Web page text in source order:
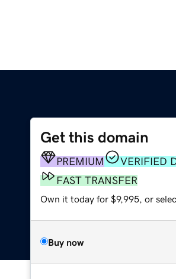
Get this domain
PREMIUM
VERIFIED
FAST TRANSFER
Own it today for $9,995, or
Buy now